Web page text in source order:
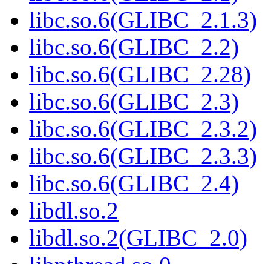
libc.so.6(GLIBC_2.1.3)
libc.so.6(GLIBC_2.2)
libc.so.6(GLIBC_2.28)
libc.so.6(GLIBC_2.3)
libc.so.6(GLIBC_2.3.2)
libc.so.6(GLIBC_2.3.3)
libc.so.6(GLIBC_2.4)
libdl.so.2
libdl.so.2(GLIBC_2.0)